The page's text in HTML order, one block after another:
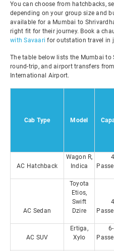
You can choose from hatchbacks,
depending on your group size and
available for a Mumbai to
right fit for their journey. Book a
with Savaari for outstation travel in
The table below lists the Mumbai to
round-trip, and airport transfers
International Airport.
Cab Type Model
AC Hatchback
Wagon R,
Indica
4
AC Sedan
Toyota
Etios,
Swift
Dzire
4
AC SUV
Ertiga,
Xylo